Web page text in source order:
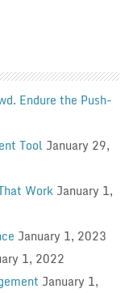
Endure the Push-
Tool January 29,
Work January 1,
January 1, 2023
1, 2022
January 1,